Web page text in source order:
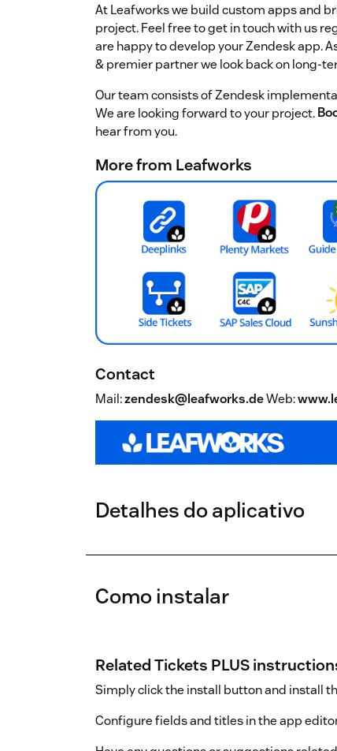
At Leafworks we build custom apps and
project. Feel free to get in touch with us
are happy to develop your Zendesk app.
& premier partner we look back on long-
Our team consists of Zendesk
We are looking forward to your project.
hear from you.
More from Leafworks
Contact
Mail:zendesk@leafworks.deWeb:
Detalhes do aplicativo
Como instalar
Related Tickets PLUS
Simply click the install button and install
Configure fields and titles in the app